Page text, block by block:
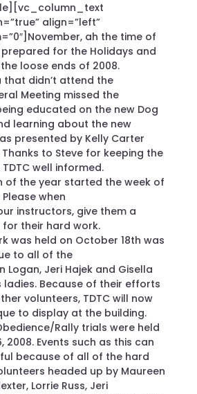
align=”left”
ah the time of
for the Holidays and
loose ends of 2008.
that didn’t attend the
Meeting missed the
educated on the new Dog
learning about the new
presented by Kelly Carter
to Steve for keeping the
well informed.
of the year started the week of
when
instructors, give them a
their hard work.
was held on October 18th was
to all of the
Logan, Jeri Hajek and Gisella
ladies. Because of their efforts
volunteers, TDTC will now
to display at the building.
Rally trials were held
2008. Events such as this can
because of all of the hard
headed up by Maureen
Lorrie Russ, Jeri